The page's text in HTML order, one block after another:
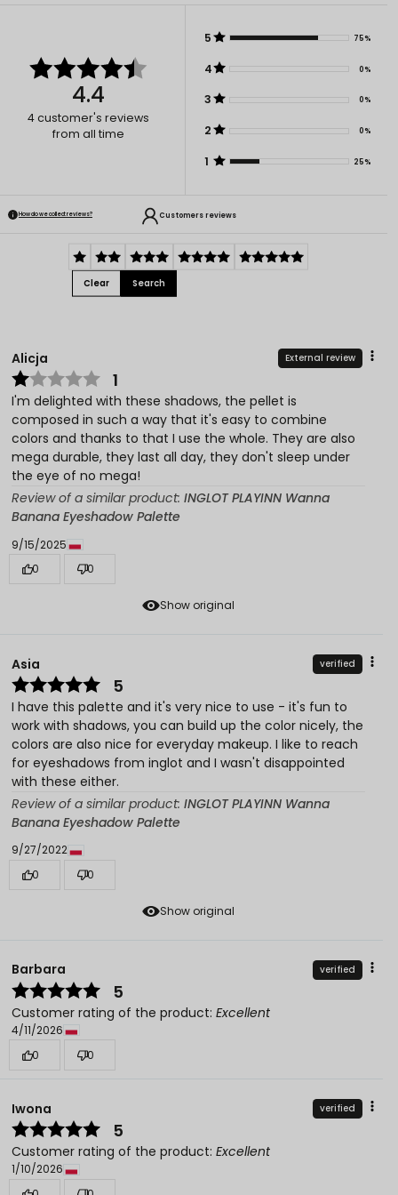
4.4
4customer's reviews
from all time
5 75%
4 0%
3 0%
2 0%
1 25%
How do we collect reviews? Customers reviews
Clear Search
Show original
Alicja External review
1
I'm delighted with these shadows, the pellet is
composed in such a way that it's easy to combine
colors and thanks to that I use the whole. They are also
mega durable, they last all day, they don't sleep under
the eye of no mega!
Review of a similar product: INGLOT PLAYINN Wanna
Banana Eyeshadow Palette
9/15/2025
0
0
Show original
Asia verified
5
I have this palette and it's very nice to use - it's fun to
work with shadows, you can build up the color nicely, the
colors are also nice for everyday makeup. I like to reach
for eyeshadows from inglot and I wasn't disappointed
with these either.
Review of a similar product: INGLOT PLAYINN Wanna
Banana Eyeshadow Palette
9/27/2022
0
0
Barbara verified
5
Customer rating of the product: Excellent
4/11/2026
0
0
Iwona verified
5
Customer rating of the product: Excellent
1/10/2026